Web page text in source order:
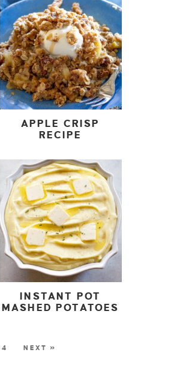
APPLE CRISP
RECIPE
INSTANT POT
MASHED POTATOES
4 NEXT »